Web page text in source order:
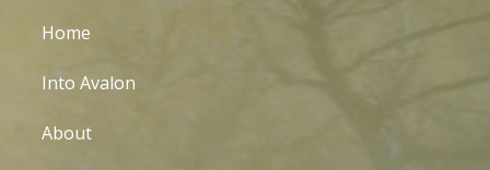
Home
Into Avalon
About